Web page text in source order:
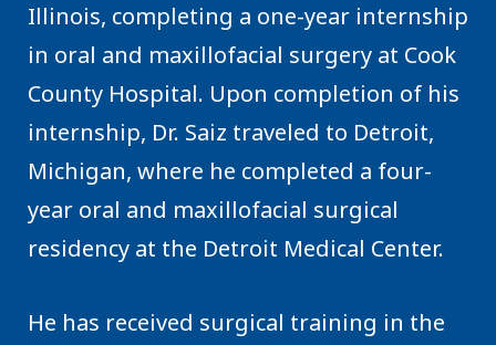
Illinois, completing a one-year internship
in oral and maxillofacial surgery at Cook
County Hospital. Upon completion of his
internship, Dr. Saiz traveled to Detroit,
Michigan, where he completed a four-
year oral and maxillofacial surgical
residency at the Detroit Medical Center.
He has received surgical training in the